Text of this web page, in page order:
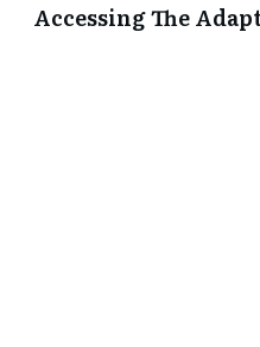
Accessing The